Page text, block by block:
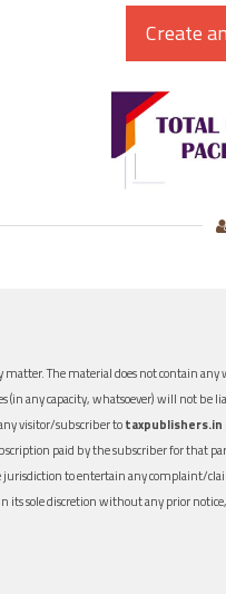
The material does not contain
(in any capacity, whatsoever) will not
visitor/subscriber totaxpublishers.in
paid by the subscriber for that
to entertain any complaint/
its sole discretion without any prior